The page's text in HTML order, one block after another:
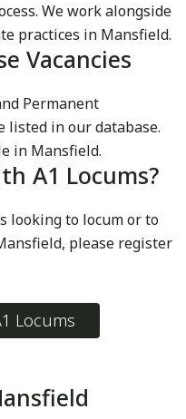
We work alongside
practices in Mansfield.
Vacancies
Permanent
listed in our database.
in Mansfield.
A1 Locums?
looking to locum or to
please register
Locums